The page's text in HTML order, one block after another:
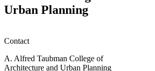
Urban Planning
Contact
A. Alfred Taubman College of
Architecture and Urban Planning